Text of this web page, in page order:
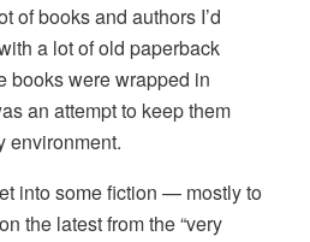
of books and authors I’d
a lot of old paperback
books were wrapped in
an attempt to keep them
environment.
into some fiction — mostly to
the latest from the “very